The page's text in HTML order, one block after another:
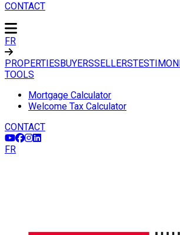
CONTACT
FR
PROPERTIESBUYERSSELLERS
TOOLS
Mortgage Calculator
Welcome Tax Calculator
CONTACT
FR